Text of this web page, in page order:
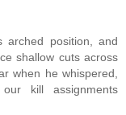
arched position, and
shallow cuts across
when he whispered,
kill assignments